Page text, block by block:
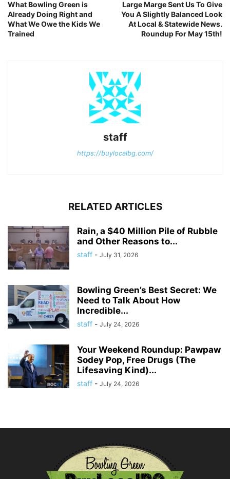
What Bowling Green is
Already Doing Right and
What We Owe the Kids We
Trained
Large Marge Sent Us To Give
You A Slightly Balanced Look
At Local & Statewide News.
Roundup For May 15th!
staff
https://buylocalbg.com/
RELATED ARTICLES
Rain, a $40 Million Pile of Rubble
and Other Reasons to...
staff - July 31, 2026
Bowling Green’s Best Secret: We
Need to Talk About How
Incredible...
staff - July 24, 2026
Your Weekend Roundup: Pawpaw
Sodey Pop, Free Drugs (The
Lifesaving Kind)...
staff - July 24, 2026